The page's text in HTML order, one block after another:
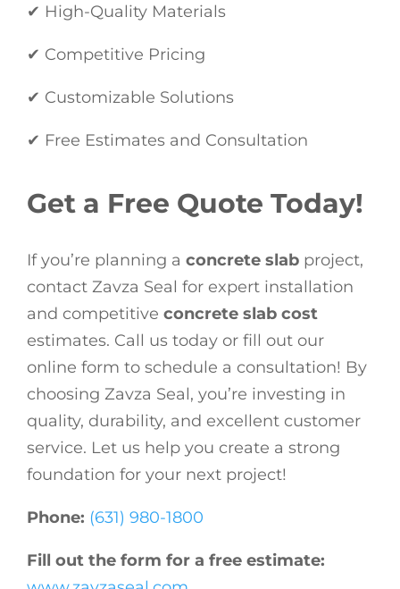
✔ High-Quality Materials
✔ Competitive Pricing
✔ Customizable Solutions
✔ Free Estimates and Consultation
Get a Free Quote Today!
If you’re planning a concrete slab project,
contact Zavza Seal for expert installation
and competitive concrete slab cost
estimates. Call us today or fill out our
online form to schedule a consultation! By
choosing Zavza Seal, you’re investing in
quality, durability, and excellent customer
service. Let us help you create a strong
foundation for your next project!
Phone: (631) 980-1800
Fill out the form for a free estimate: